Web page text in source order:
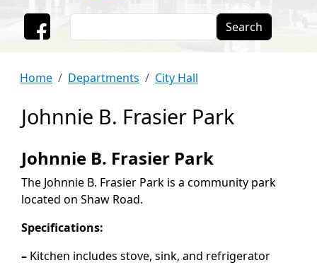
Home Departments City Hall
Johnnie B. Frasier Park
Johnnie B. Frasier Park
The Johnnie B. Frasier Park is a community park
located on Shaw Road.
Specifications:
– Kitchen includes stove, sink, and refrigerator